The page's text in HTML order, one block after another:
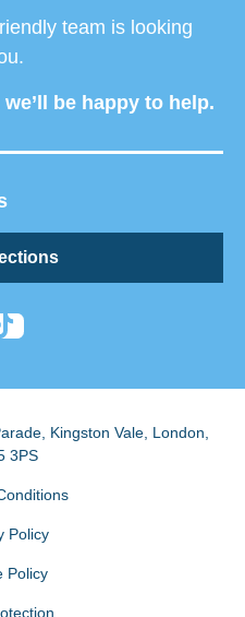
team is looking
be happy to help.
Kingston Vale, London
3PS
Policy
Policy